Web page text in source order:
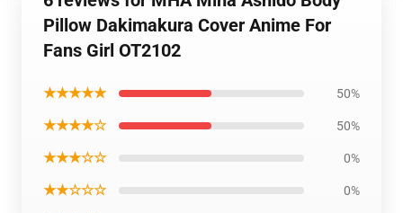
Pillow Dakimakura Cover Anime For
Fans Girl OT2102
★★★★★ 50%
★★★★☆ 50%
★★★☆☆ 0%
★★☆☆☆ 0%